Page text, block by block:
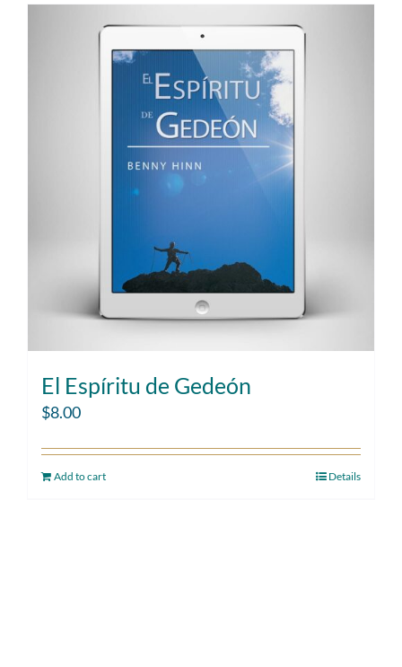
El Espíritu de Gedeón
$8.00
Add to cart Details